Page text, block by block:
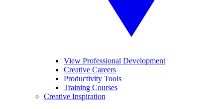
View Professional Development
Creative Careers
Productivity Tools
Training Courses
Creative Inspiration